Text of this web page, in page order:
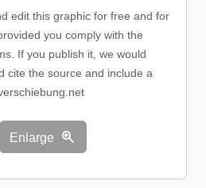
edit this graphic for free and for
you comply with the
If you publish it, we would
cite the source and include a
Enlarge zoom_in